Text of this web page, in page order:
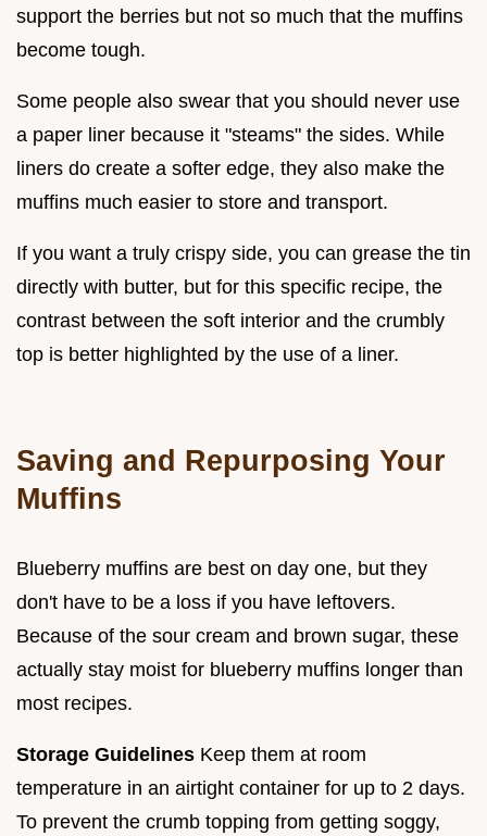
support the berries but not so much that the muffins
become tough.
Some people also swear that you should never use
a paper liner because it "steams" the sides. While
liners do create a softer edge, they also make the
muffins much easier to store and transport.
If you want a truly crispy side, you can grease the tin
directly with butter, but for this specific recipe, the
contrast between the soft interior and the crumbly
top is better highlighted by the use of a liner.
Saving and Repurposing Your
Muffins
Blueberry muffins are best on day one, but they
don't have to be a loss if you have leftovers.
Because of the sour cream and brown sugar, these
actually stay moist for blueberry muffins longer than
most recipes.
Storage Guidelines Keep them at room
temperature in an airtight container for up to 2 days.
To prevent the crumb topping from getting soggy,